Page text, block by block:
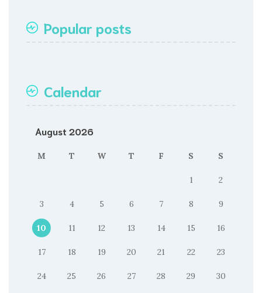
Popular posts
Calendar
August 2026
M T W T F S S
1 2
3 4 5 6 7 8 9
10 11 12 13 14 15 16
17 18 19 20 21 22 23
24 25 26 27 28 29 30